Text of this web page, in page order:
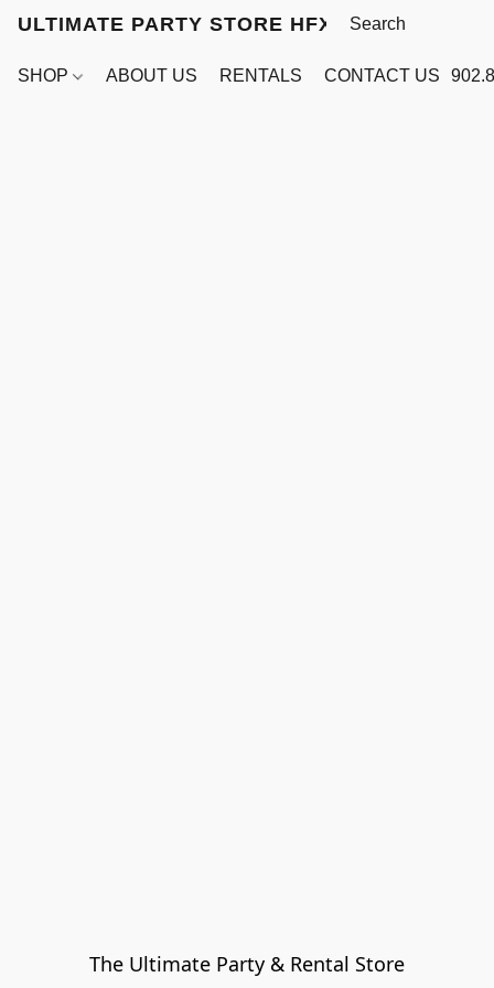
ULTIMATE PARTY STORE HFX
SHOP ABOUT US RENTALS CONTACT US
The Ultimate Party & Rental Store